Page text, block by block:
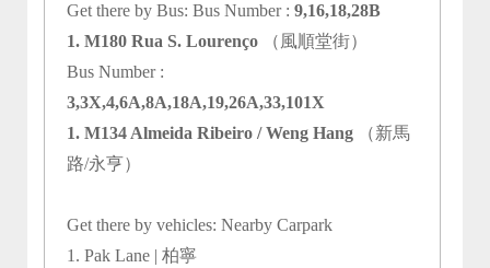
Get there by Bus: Bus Number : 9,16,18,28B
1. M180 Rua S. Lourenço （風順堂街）
Bus Number :
3,3X,4,6A,8A,18A,19,26A,33,101X
1. M134 Almeida Ribeiro / Weng Hang （新馬
路/永亨）
Get there by vehicles: Nearby Carpark
1. Pak Lane | 柏寧